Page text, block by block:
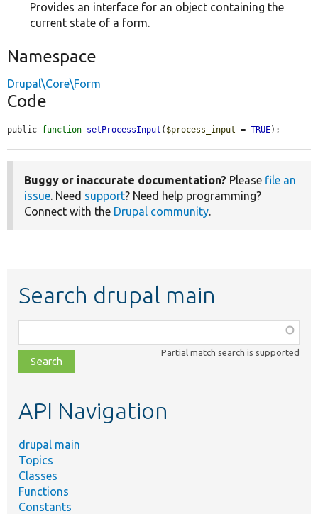
Provides an interface for an object containing the
current state of a form.
Namespace
Drupal\Core\Form
Code
public function setProcessInput ( $process_input = TRUE);
Buggy or inaccurate documentation? Please file an
issue . Need support? Need help programming?
Connect with the Drupal community
Search drupal main
class,
file,
topic,
Partial match search is supported
API Navigation
drupal main
Topics
Classes
Functions
Constants